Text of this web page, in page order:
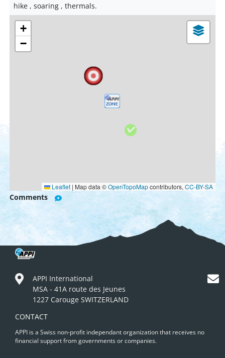
hike , soaring , thermals.
+
−
Leaflet | Map data ©OpenTopoMapcontributors, CC-BY-SA
Comments
APPI International
MSA - 41A route des Jeunes
1227 Carouge SWITZERLAND
CONTACT
APPI is a Swiss non-profit independant organization that receives no
financial support from governments or companies.